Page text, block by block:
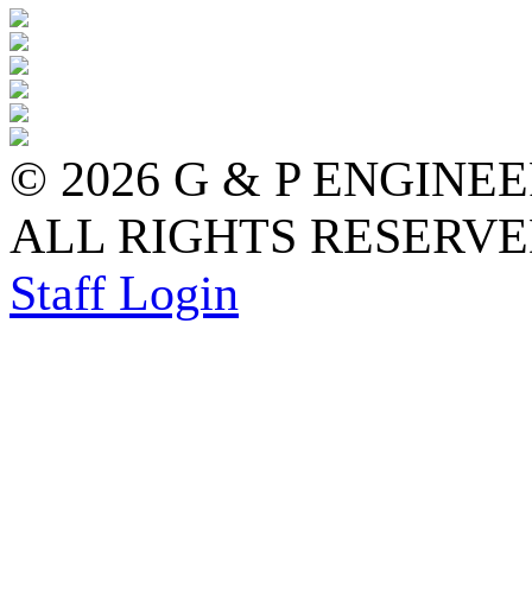
© 2026 G & P
ALL RIGHTS
Staff Login